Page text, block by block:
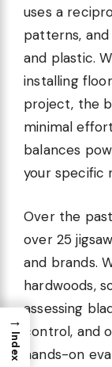
uses a
patterns,
and plastic.
installing
project, the
minimal
balances
your specific
Over the
over 25
and brands.
hardwoods,
assessing
control, and
hands-on
→
Index